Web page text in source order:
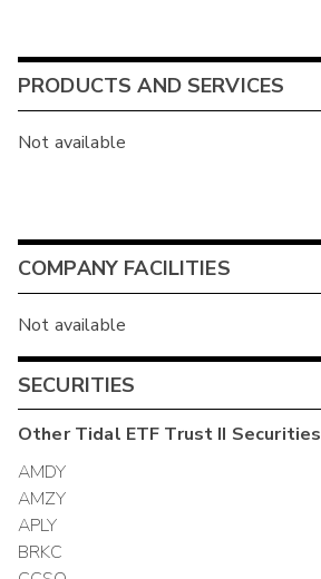
PRODUCTS AND SERVICES
Not available
COMPANY FACILITIES
Not available
SECURITIES
OtherTidal ETF Trust II Securities
AMDY
AMZY
APLY
BRKC